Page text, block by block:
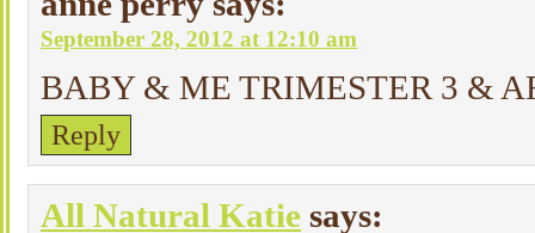
September 28, 2012 at 12:10 am
BABY & ME TRIMESTER 3 &
Reply
All Natural Katie says: